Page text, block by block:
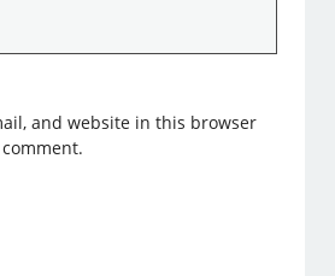
and website in this browser